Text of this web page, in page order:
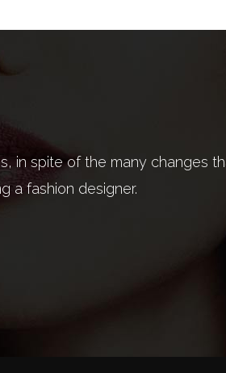
in spite of the many changes
a fashion designer.
fashion has to do with ideas,
in dresses only.